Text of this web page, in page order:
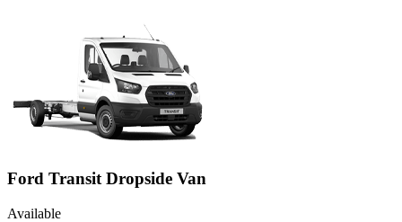
Ford Transit Dropside Van
Available